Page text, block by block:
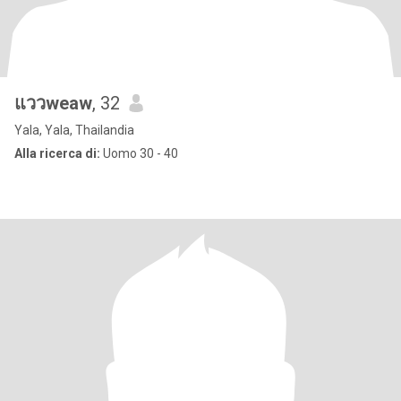
แววweaw, 32
Yala, Yala, Thailandia
Alla ricerca di: Uomo 30 - 40